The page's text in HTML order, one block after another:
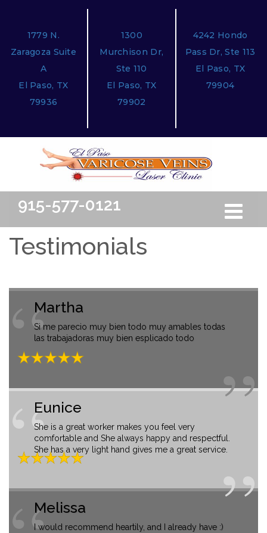
1779 N.
Zaragoza Suite
A
El Paso, TX
79936
1300
Murchison Dr,
Ste 110
El Paso, TX
79902
4242 Hondo
Pass Dr, Ste 113
El Paso, TX
79904
915-577-0121 Free
Toggle
navigation
Testimonials
Martha
Si me parecio muy bien todo muy amables todas
las trabajadoras muy bien esplicado todo
Eunice
She is a great worker makes you feel very
comfortable and She always happy and respectful.
She has a very light hand gives me a great service.
Melissa
I would recommend heartily, and I already have :)